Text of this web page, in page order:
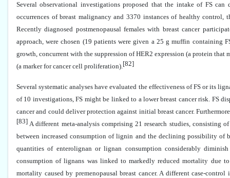
Several observational investigations proposed that the intake of FS
occurrences of breast malignancy and 3370 instances of healthy
Recently diagnosed postmenopausal females with breast cancer
approach, were chosen (19 patients were given a 25 g muffin containing
growth, concurrent with the suppression of HER2 expression (a protein
(a marker for cancer cell proliferation).[82]
Several systematic analyses have evaluated the effectiveness of FS or its
of 10 investigations, FS might be linked to a lower breast cancer risk. FS
cancer and could deliver protection against initial breast cancer.
[83] A different meta-analysis comprising 21 research studies, consisting
between increased consumption of lignin and the declining possibility of
quantities of enterolignan or lignan consumption considerably
consumption of lignans was linked to markedly reduced mortality due
mortality caused by premenopausal breast cancer. A different case-